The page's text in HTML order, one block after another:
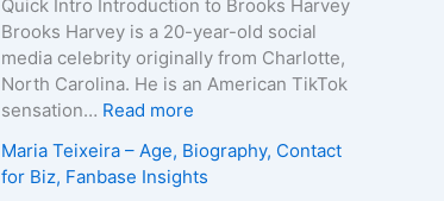
Quick Intro Introduction to Brooks Harvey
Brooks Harvey is a 20-year-old social
media celebrity originally from Charlotte,
North Carolina. He is an American TikTok
sensation… Read more
r
o
Maria Teixeira – Age, Biography, Contact
for Biz, Fanbase Insights